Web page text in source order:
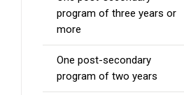
program of three years or
more
One post-secondary
program of two years